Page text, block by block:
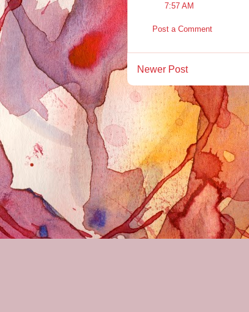
7:57 AM
Post a Comment
Newer Post